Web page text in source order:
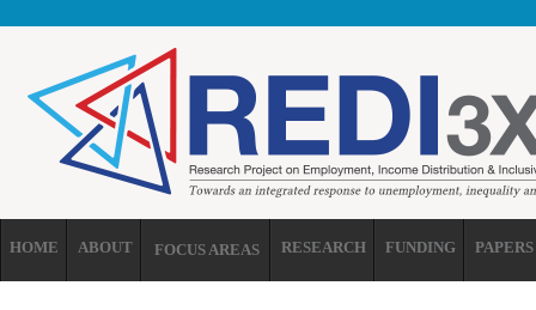
HOME ABOUT FOCUS AREAS RESEARCH FUNDING PAPERS